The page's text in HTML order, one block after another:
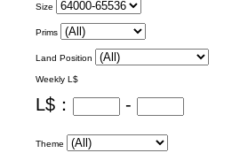
Size
Prims
Land Position
Weekly L$
L$： -
Theme